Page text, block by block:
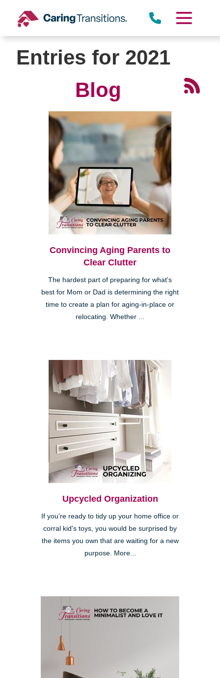
content
Entries for 2021
Blog
Convincing Aging Parents to
Clear Clutter
The hardest part of preparing for what's
best for Mom or Dad is determining the right
time to create a plan for aging-in-place or
relocating. Whether ...
Upcycled Organization
If you're ready to tidy up your home office or
corral kid's toys, you would be surprised by
the items you own that are waiting for a new
purpose. More...